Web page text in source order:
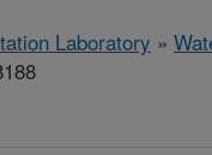
Laboratory »